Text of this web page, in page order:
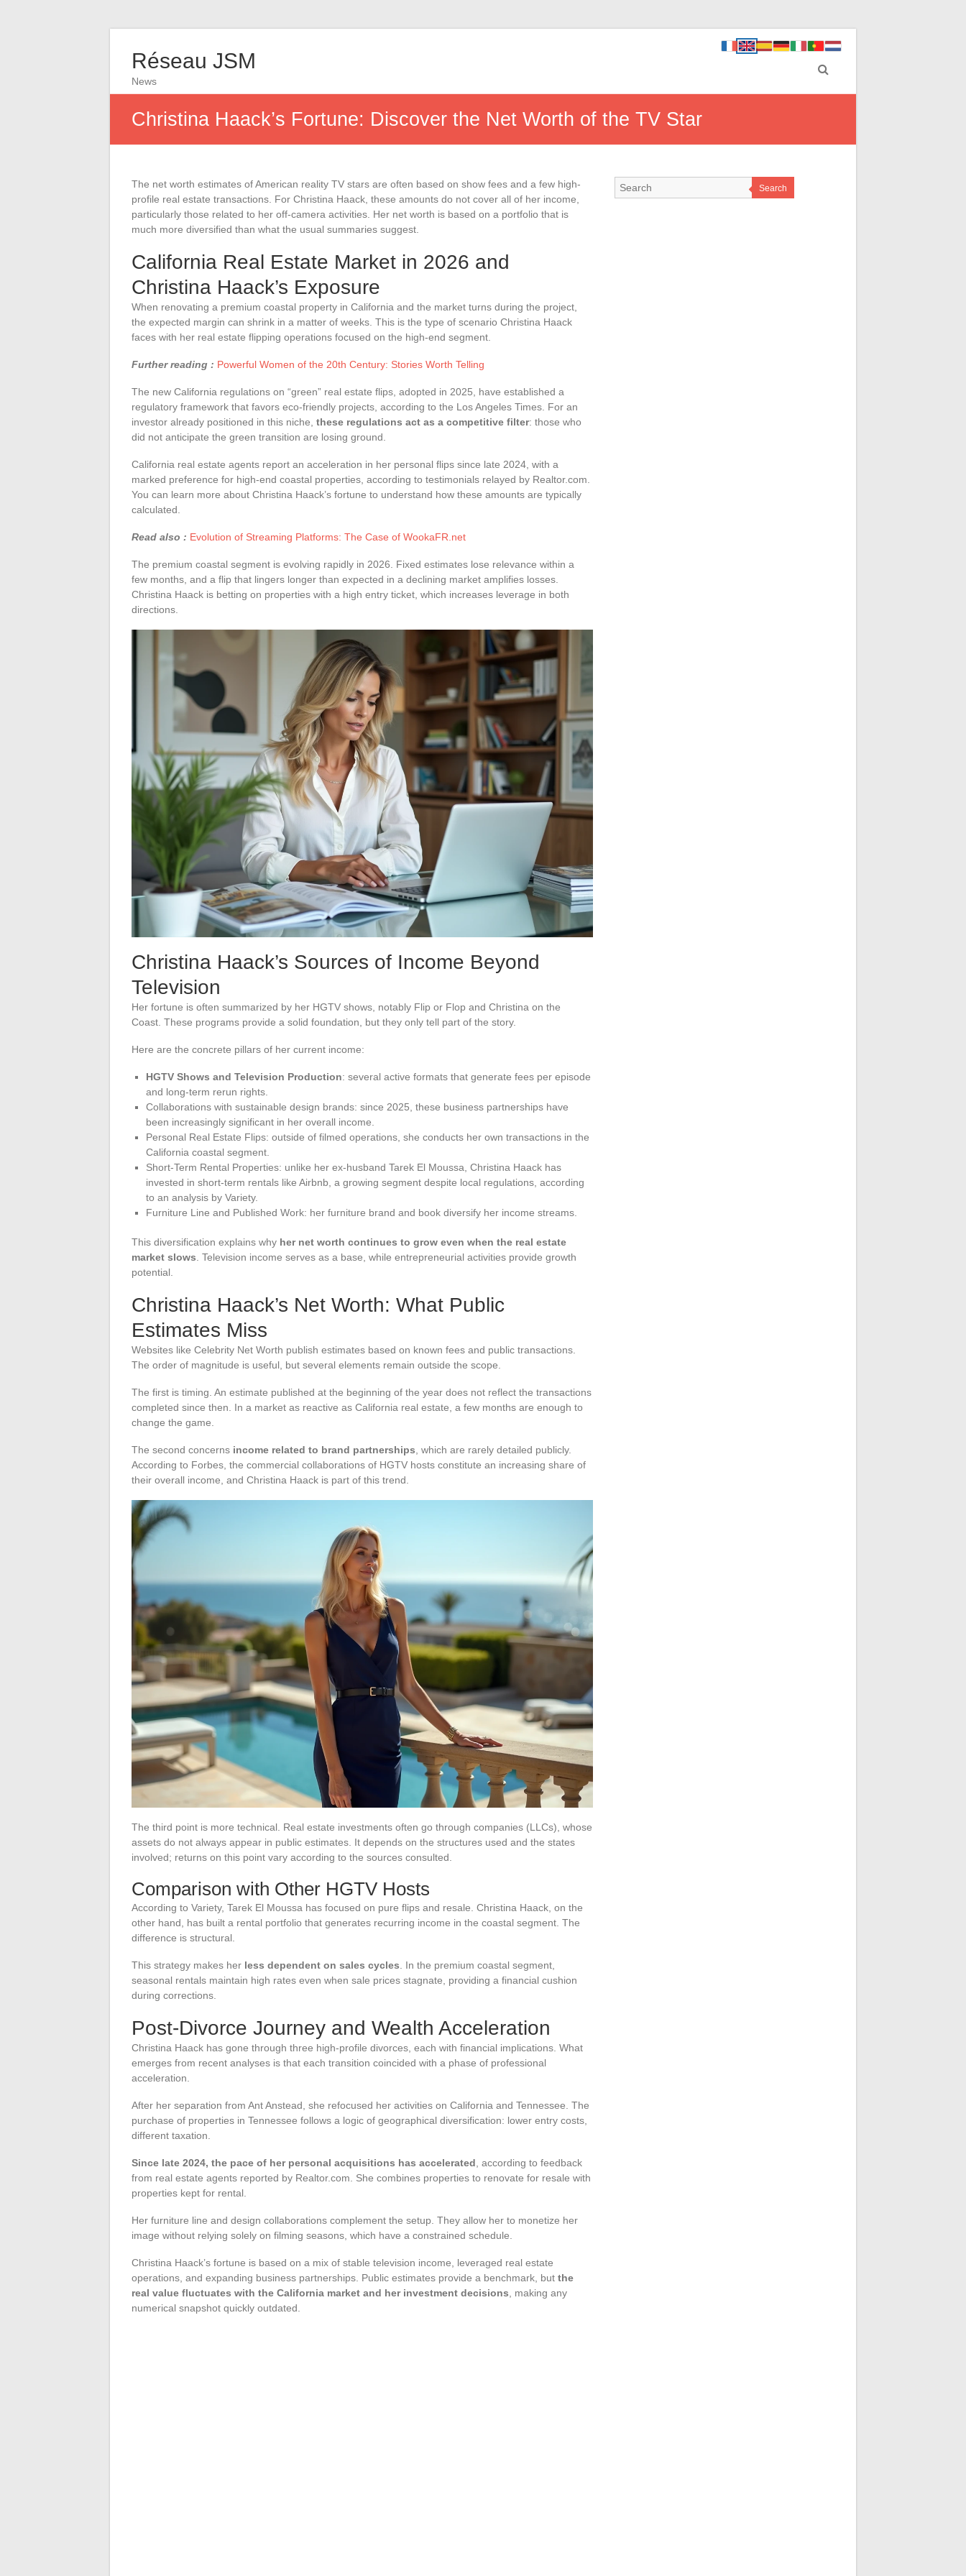
Réseau JSM
News
Christina Haack’s Fortune: Discover the Net Worth of the TV Star
The net worth estimates of American reality TV stars are often based on show fees and a few high-
profile real estate transactions. For Christina Haack, these amounts do not cover all of her income,
particularly those related to her off-camera activities. Her net worth is based on a portfolio that is
much more diversified than what the usual summaries suggest.
California Real Estate Market in 2026 and
Christina Haack’s Exposure
When renovating a premium coastal property in California and the market turns during the project,
the expected margin can shrink in a matter of weeks. This is the type of scenario Christina Haack
faces with her real estate flipping operations focused on the high-end segment.
Further reading : Powerful Women of the 20th Century: Stories Worth Telling
The new California regulations on “green” real estate flips, adopted in 2025, have established a
regulatory framework that favors eco-friendly projects, according to the Los Angeles Times. For an
investor already positioned in this niche, these regulations act as a competitive filter: those who
did not anticipate the green transition are losing ground.
California real estate agents report an acceleration in her personal flips since late 2024, with a
marked preference for high-end coastal properties, according to testimonials relayed by Realtor.com.
You can learn more about Christina Haack’s fortune to understand how these amounts are typically
calculated.
Read also : Evolution of Streaming Platforms: The Case of WookaFR.net
The premium coastal segment is evolving rapidly in 2026. Fixed estimates lose relevance within a
few months, and a flip that lingers longer than expected in a declining market amplifies losses.
Christina Haack is betting on properties with a high entry ticket, which increases leverage in both
directions.
Christina Haack’s Sources of Income Beyond
Television
Her fortune is often summarized by her HGTV shows, notably Flip or Flop and Christina on the
Coast. These programs provide a solid foundation, but they only tell part of the story.
Here are the concrete pillars of her current income:
HGTV Shows and Television Production: several active formats that generate fees per episode
and long-term rerun rights.
Collaborations with sustainable design brands: since 2025, these business partnerships have
been increasingly significant in her overall income.
Personal Real Estate Flips: outside of filmed operations, she conducts her own transactions in the
California coastal segment.
Short-Term Rental Properties: unlike her ex-husband Tarek El Moussa, Christina Haack has
invested in short-term rentals like Airbnb, a growing segment despite local regulations, according
to an analysis by Variety.
Furniture Line and Published Work: her furniture brand and book diversify her income streams.
This diversification explains why her net worth continues to grow even when the real estate
market slows . Television income serves as a base, while entrepreneurial activities provide growth
potential.
Christina Haack’s Net Worth: What Public
Estimates Miss
Websites like Celebrity Net Worth publish estimates based on known fees and public transactions.
The order of magnitude is useful, but several elements remain outside the scope.
The first is timing. An estimate published at the beginning of the year does not reflect the transactions
completed since then. In a market as reactive as California real estate, a few months are enough to
change the game.
The second concerns income related to brand partnerships , which are rarely detailed publicly.
According to Forbes, the commercial collaborations of HGTV hosts constitute an increasing share of
their overall income, and Christina Haack is part of this trend.
The third point is more technical. Real estate investments often go through companies (LLCs), whose
assets do not always appear in public estimates. It depends on the structures used and the states
involved; returns on this point vary according to the sources consulted.
Comparison with Other HGTV Hosts
According to Variety, Tarek El Moussa has focused on pure flips and resale. Christina Haack, on the
other hand, has built a rental portfolio that generates recurring income in the coastal segment. The
difference is structural.
This strategy makes her less dependent on sales cycles . In the premium coastal segment,
seasonal rentals maintain high rates even when sale prices stagnate, providing a financial cushion
during corrections.
Post-Divorce Journey and Wealth Acceleration
Christina Haack has gone through three high-profile divorces, each with financial implications. What
emerges from recent analyses is that each transition coincided with a phase of professional
acceleration.
After her separation from Ant Anstead, she refocused her activities on California and Tennessee. The
purchase of properties in Tennessee follows a logic of geographical diversification: lower entry costs,
different taxation.
Since late 2024, the pace of her personal acquisitions has accelerated , according to feedback
from real estate agents reported by Realtor.com. She combines properties to renovate for resale with
properties kept for rental.
Her furniture line and design collaborations complement the setup. They allow her to monetize her
image without relying solely on filming seasons, which have a constrained schedule.
Christina Haack’s fortune is based on a mix of stable television income, leveraged real estate
operations, and expanding business partnerships. Public estimates provide a benchmark, but the
real value fluctuates with the California market and her investment decisions , making any
numerical snapshot quickly outdated.
Search